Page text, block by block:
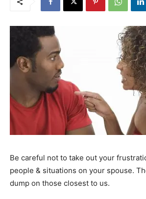
Be careful not to take out your
people & situations on your spouse.
dump on those closest to us.